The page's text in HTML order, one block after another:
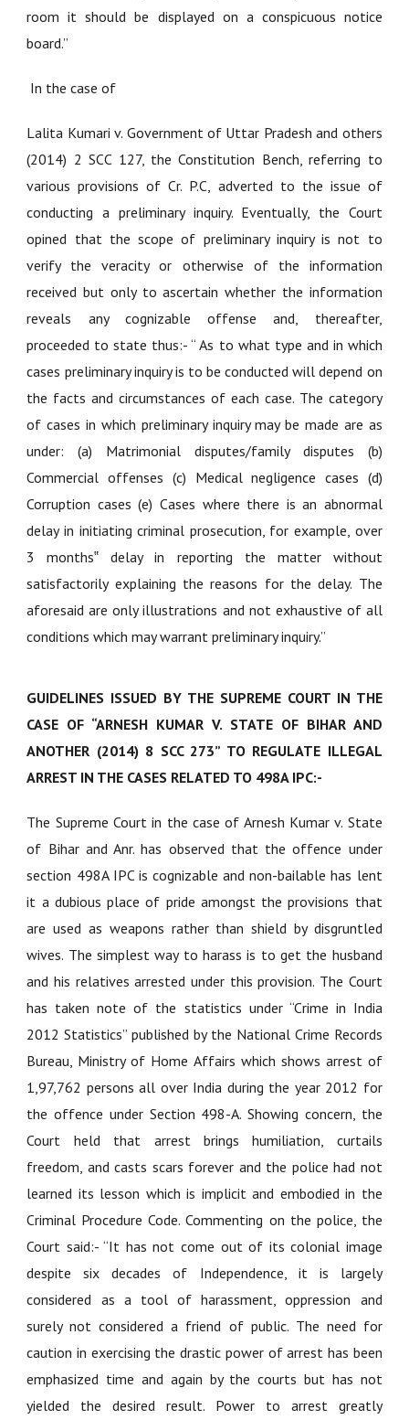
room it should be displayed on a conspicuous notice
board.”
In the case of
Lalita Kumari v. Government of Uttar Pradesh and others
(2014) 2 SCC 127, the Constitution Bench, referring to
various provisions of Cr. P.C, adverted to the issue of
conducting a preliminary inquiry. Eventually, the Court
opined that the scope of preliminary inquiry is not to
verify the veracity or otherwise of the information
received but only to ascertain whether the information
reveals any cognizable offense and, thereafter,
proceeded to state thus:- “ As to what type and in which
cases preliminary inquiry is to be conducted will depend on
the facts and circumstances of each case. The category
of cases in which preliminary inquiry may be made are as
under: (a) Matrimonial disputes/family disputes (b)
Commercial offenses (c) Medical negligence cases (d)
Corruption cases (e) Cases where there is an abnormal
delay in initiating criminal prosecution, for example, over
3 months‟ delay in reporting the matter without
satisfactorily explaining the reasons for the delay. The
aforesaid are only illustrations and not exhaustive of all
conditions which may warrant preliminary inquiry.”
GUIDELINES ISSUED BY THE SUPREME COURT IN THE
CASE OF “ARNESH KUMAR V. STATE OF BIHAR AND
ANOTHER (2014) 8 SCC 273” TO REGULATE ILLEGAL
ARREST IN THE CASES RELATED TO 498A IPC:-
The Supreme Court in the case of Arnesh Kumar v. State
of Bihar and Anr. has observed that the offence under
section 498A IPC is cognizable and non-bailable has lent
it a dubious place of pride amongst the provisions that
are used as weapons rather than shield by disgruntled
wives. The simplest way to harass is to get the husband
and his relatives arrested under this provision. The Court
has taken note of the statistics under “Crime in India
2012 Statistics” published by the National Crime Records
Bureau, Ministry of Home Affairs which shows arrest of
1,97,762 persons all over India during the year 2012 for
the offence under Section 498-A. Showing concern, the
Court held that arrest brings humiliation, curtails
freedom, and casts scars forever and the police had not
learned its lesson which is implicit and embodied in the
Criminal Procedure Code. Commenting on the police, the
Court said:- “It has not come out of its colonial image
despite six decades of Independence, it is largely
considered as a tool of harassment, oppression and
surely not considered a friend of public. The need for
caution in exercising the drastic power of arrest has been
emphasized time and again by the courts but has not
yielded the desired result. Power to arrest greatly